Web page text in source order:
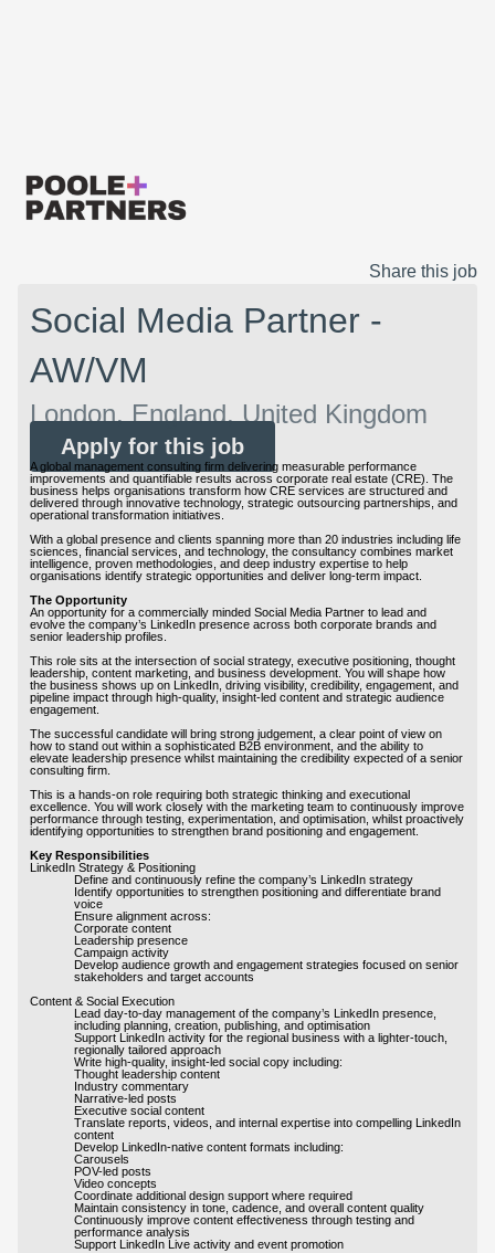
Share this job
Social Media Partner -
AW/VM
London, England, United Kingdom
Apply for this job
A global management consulting firm delivering measurable performance
improvements and quantifiable results across corporate real estate (CRE). The
business helps organisations transform how CRE services are structured and
delivered through innovative technology, strategic outsourcing partnerships, and
operational transformation initiatives.
With a global presence and clients spanning more than 20 industries including life
sciences, financial services, and technology, the consultancy combines market
intelligence, proven methodologies, and deep industry expertise to help
organisations identify strategic opportunities and deliver long-term impact.
The Opportunity
An opportunity for a commercially minded Social Media Partner to lead and
evolve the company’s LinkedIn presence across both corporate brands and
senior leadership profiles.
This role sits at the intersection of social strategy, executive positioning, thought
leadership, content marketing, and business development. You will shape how
the business shows up on LinkedIn, driving visibility, credibility, engagement, and
pipeline impact through high-quality, insight-led content and strategic audience
engagement.
The successful candidate will bring strong judgement, a clear point of view on
how to stand out within a sophisticated B2B environment, and the ability to
elevate leadership presence whilst maintaining the credibility expected of a senior
consulting firm.
This is a hands-on role requiring both strategic thinking and executional
excellence. You will work closely with the marketing team to continuously improve
performance through testing, experimentation, and optimisation, whilst proactively
identifying opportunities to strengthen brand positioning and engagement.
Key Responsibilities
LinkedIn Strategy & Positioning
Define and continuously refine the company’s LinkedIn strategy
Identify opportunities to strengthen positioning and differentiate brand
voice
Ensure alignment across:
Corporate content
Leadership presence
Campaign activity
Develop audience growth and engagement strategies focused on senior
stakeholders and target accounts
Content & Social Execution
Lead day-to-day management of the company’s LinkedIn presence,
including planning, creation, publishing, and optimisation
Support LinkedIn activity for the regional business with a lighter-touch,
regionally tailored approach
Write high-quality, insight-led social copy including:
Thought leadership content
Industry commentary
Narrative-led posts
Executive social content
Translate reports, videos, and internal expertise into compelling LinkedIn
content
Develop LinkedIn-native content formats including:
Carousels
POV-led posts
Video concepts
Coordinate additional design support where required
Maintain consistency in tone, cadence, and overall content quality
Continuously improve content effectiveness through testing and
performance analysis
Support LinkedIn Live activity and event promotion